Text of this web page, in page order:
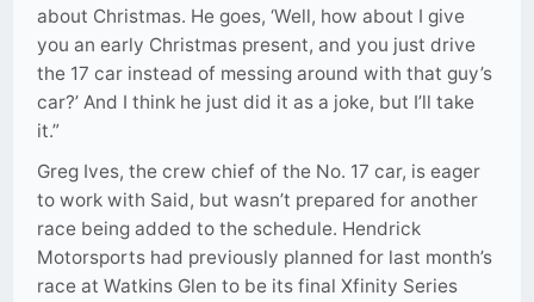
about Christmas. He goes, ‘Well, how about I give
you an early Christmas present, and you just drive
the 17 car instead of messing around with that guy’s
car?’ And I think he just did it as a joke, but I’ll take
it.”
Greg Ives, the crew chief of the No. 17 car, is eager
to work with Said, but wasn’t prepared for another
race being added to the schedule. Hendrick
Motorsports had previously planned for last month’s
race at Watkins Glen to be its final Xfinity Series